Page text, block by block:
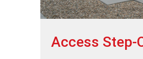
Access Step-